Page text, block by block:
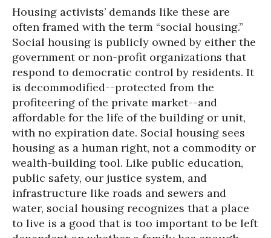
Housing activists’ demands like these are
often framed with the term “social housing.”
Social housing is publicly owned by either the
government or non-profit organizations that
respond to democratic control by residents. It
is decommodified--protected from the
profiteering of the private market--and
affordable for the life of the building or unit,
with no expiration date. Social housing sees
housing as a human right, not a commodity or
wealth-building tool. Like public education,
public safety, our justice system, and
infrastructure like roads and sewers and
water, social housing recognizes that a place
to live is a good that is too important to be left